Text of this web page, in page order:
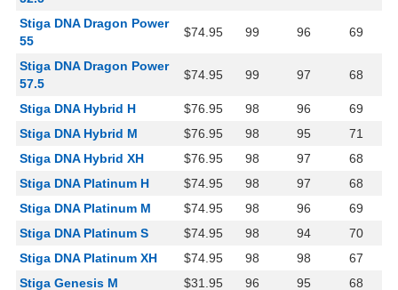
Stiga DNA Dragon Power
55
$74.95 99 96 69
Stiga DNA Dragon Power
57.5
$74.95 99 97 68
Stiga DNA Hybrid H $76.95 98 96
69
Stiga DNA Hybrid M
$76.95 98 95
71
Stiga DNA Hybrid XH
$76.95 98 97
68
Stiga DNA Platinum H
$74.95 98 97
68
Stiga DNA Platinum M
$74.95 98 96
69
Stiga DNA Platinum S
$74.95 98 94
70
Stiga DNA Platinum XH
$74.95 98 98
67
Stiga Genesis M
$31.95 96 95
68